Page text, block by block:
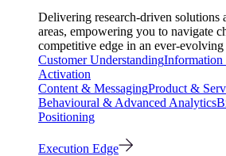
Delivering research-driven solutions
areas, empowering you to navigate
competitive edge in an ever-evolving
Customer UnderstandingInformation
Activation
Content & MessagingProduct &
Behavioural & Advanced Analytics
Positioning
Execution Edge